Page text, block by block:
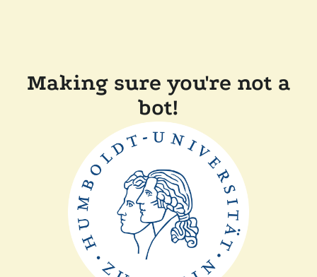
Making sure you're not a
bot!